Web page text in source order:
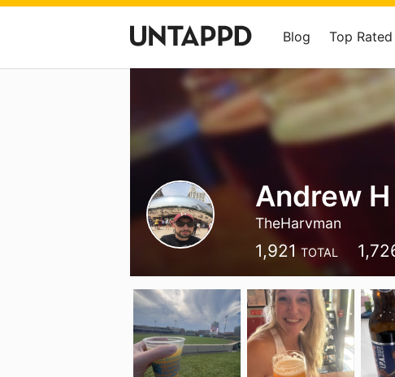
Blog Top Rated
Andrew H
TheHarvman
1,921 TOTAL